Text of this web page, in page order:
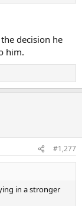
decision he
him.
#1,277
in a stronger